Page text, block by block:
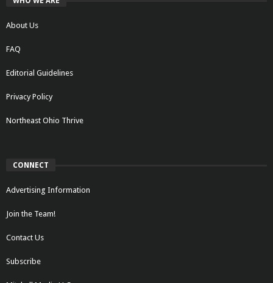
About Us
FAQ
Editorial Guidelines
Privacy Policy
Northeast Ohio Thrive
CONNECT
Advertising Information
Join the Team!
Contact Us
Subscribe